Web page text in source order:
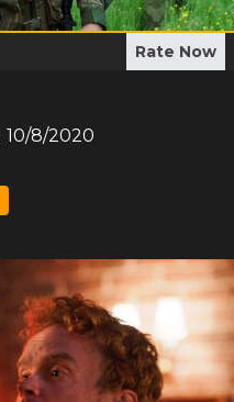
Rate Now
10/8/2020